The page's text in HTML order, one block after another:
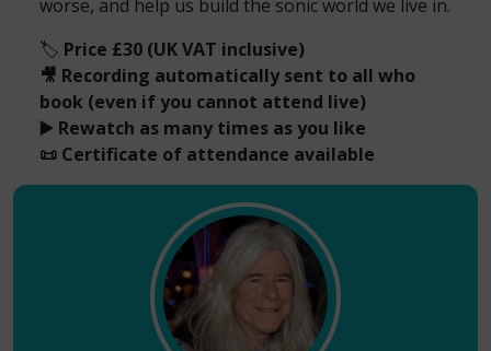
worse, and help us build the sonic world we live in.
🏷️ Price £30 (UK VAT inclusive)
🎥 Recording automatically sent to all who
book (even if you cannot attend live)
▶️ Rewatch as many times as you like
📜 Certificate of attendance available